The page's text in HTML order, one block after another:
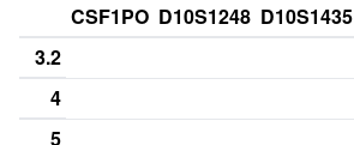
CSF1PO D10S1248 D10S1435
3.2
4
5